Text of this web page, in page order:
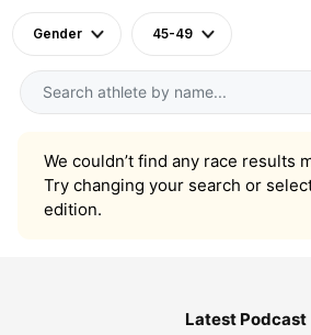
Gender 45-49
We couldn’t find any race results
Try changing your search or
edition.
Latest Podcast